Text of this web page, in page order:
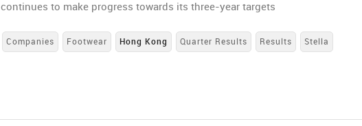
continues to make progress towards its three-year targets
Companies Footwear Hong Kong Quarter Results Results Stella